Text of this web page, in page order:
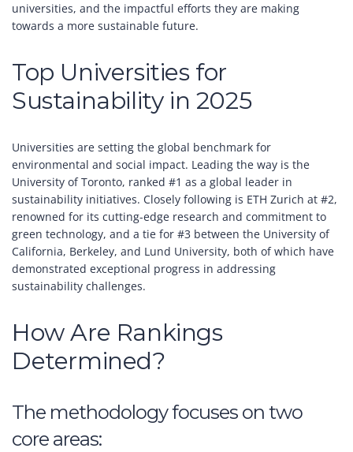
universities, and the impactful efforts they are making
towards a more sustainable future.
Top Universities for
Sustainability in 2025
Universities are setting the global benchmark for
environmental and social impact. Leading the way is the
University of Toronto, ranked #1 as a global leader in
sustainability initiatives. Closely following is ETH Zurich at #2,
renowned for its cutting-edge research and commitment to
green technology, and a tie for #3 between the University of
California, Berkeley, and Lund University, both of which have
demonstrated exceptional progress in addressing
sustainability challenges.
How Are Rankings
Determined?
The methodology focuses on two
core areas: